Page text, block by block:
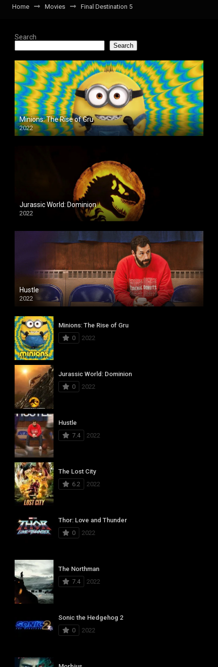
Home Movies Final Destination 5
Search
Search
Minions: The Rise of Gru
2022
Jurassic World: Dominion
2022
Hustle
2022
Minions: The Rise of Gru
0
2022
Jurassic World: Dominion
0
2022
Hustle
7.4
2022
The Lost City
6.2
2022
Thor: Love and Thunder
0
2022
The Northman
7.4
2022
Sonic the Hedgehog 2
0
2022